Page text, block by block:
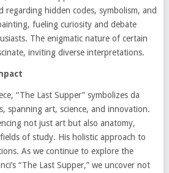
regarding hidden codes, symbolism, and
fueling curiosity and debate
The enigmatic nature of certain
inviting diverse interpretations.
“The Last Supper” symbolizes da
spanning art, science, and innovation.
not just art but also anatomy,
of study. His holistic approach to
As we continue to explore the
“The Last Supper,” we uncover not